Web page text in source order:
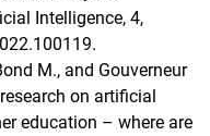
Intelligence, 4,
M., and Gouverneur
on artificial
education – where are